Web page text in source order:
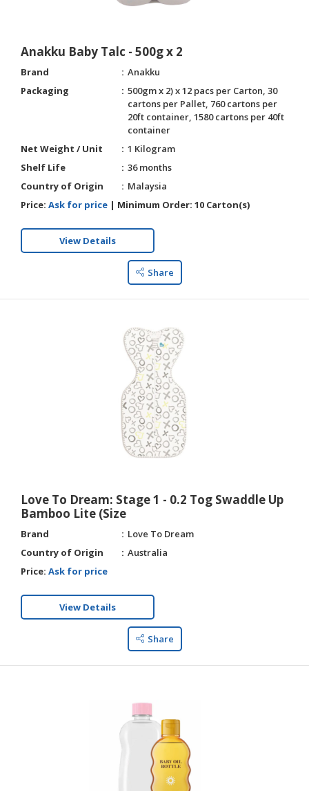
Anakku Baby Talc - 500g x 2
Brand
Anakku
Packaging
500gm x 2) x 12 pacs per Carton, 30
cartons per Pallet, 760 cartons per
20ft container, 1580 cartons per 40ft
container
Net Weight / Unit
1 Kilogram
Shelf Life
36 months
Country of Origin
Malaysia
Price: Ask for price | Minimum Order: 10 Carton(s)
View Details
Share
Love To Dream: Stage 1 - 0.2 Tog Swaddle Up
Bamboo Lite (Size
Brand
Love To Dream
Country of Origin
Australia
Price: Ask for price
View Details
Share